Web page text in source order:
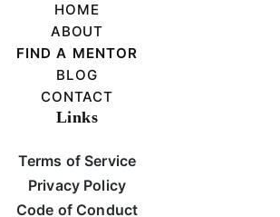
HOME
ABOUT
FIND A MENTOR
BLOG
CONTACT
Links
Terms of Service
Privacy Policy
Code of Conduct